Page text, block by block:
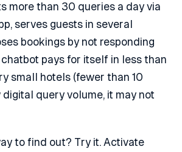
more than 30 queries a day via
serves guests in several
bookings by not responding
chatbot pays for itself in less than
small hotels (fewer than 10
query volume, it may not
to find out? Try it. Activate